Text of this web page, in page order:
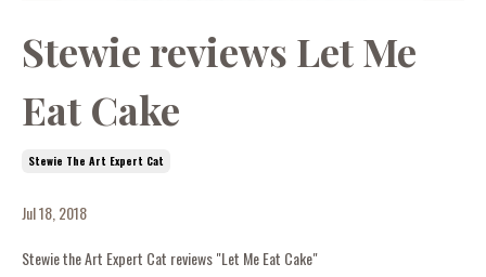
Stewie reviews Let Me
Eat Cake
Stewie The Art Expert Cat
Jul 18, 2018
Stewie the Art Expert Cat reviews "Let Me Eat Cake"